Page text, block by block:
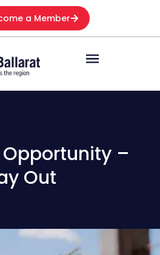
a Member
–
Out